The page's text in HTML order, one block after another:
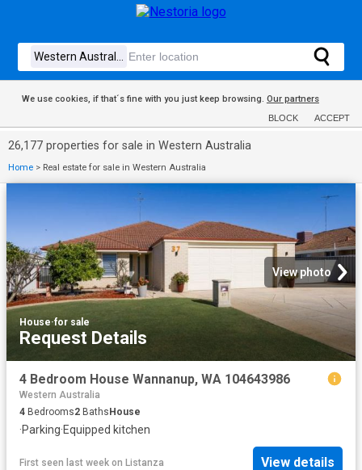
We use cookies, if that´s fine with you just keep browsing. Our partners
BLOCK ACCEPT
26,177 properties for sale in Western Australia
Home > Real estate for sale in Western Australia
View photo
House·for sale
Request Details
4 Bedroom House Wannanup, WA 104643986
Western Australia
4 Bedrooms2 BathsHouse
·Parking·Equipped kitchen
First seen last week on Listanza View details